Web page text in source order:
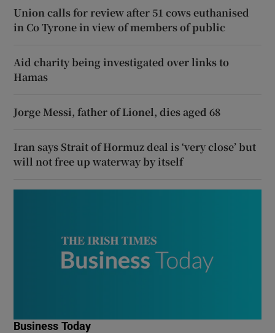
Union calls for review after 51 cows euthanised
in Co Tyrone in view of members of public
Aid charity being investigated over links to
Hamas
Jorge Messi, father of Lionel, dies aged 68
Iran says Strait of Hormuz deal is ‘very close’ but
will not free up waterway by itself
Business Today